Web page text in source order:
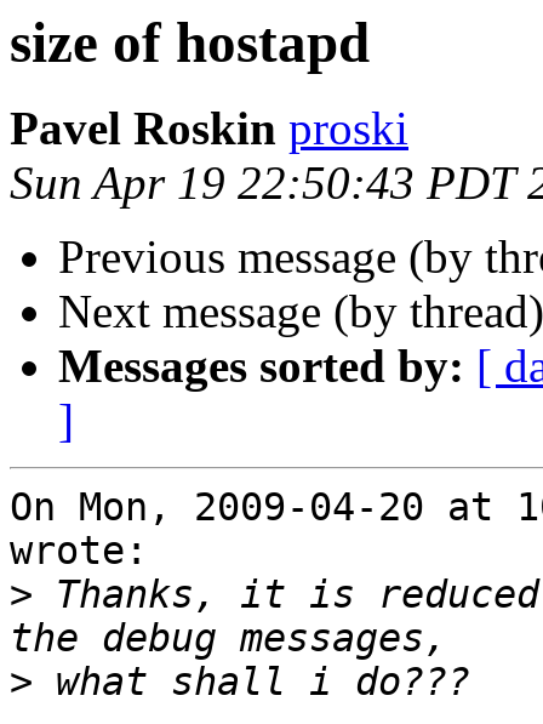
size of hostapd
Pavel Roskin proski
Sun Apr 19 22:50:43 PDT
Previous message (by
Next message (by
Messages sorted by: [
]
On Mon, 2009-04-20 at
wrote:
> Thanks, it is
>